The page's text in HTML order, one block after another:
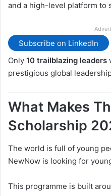
and a high-level platform to
Subscribe on LinkedIn
Only 10 trailblazing leaders
prestigious global
What Makes
Scholarship
The world is full of young
NewNow is looking for
This programme is built